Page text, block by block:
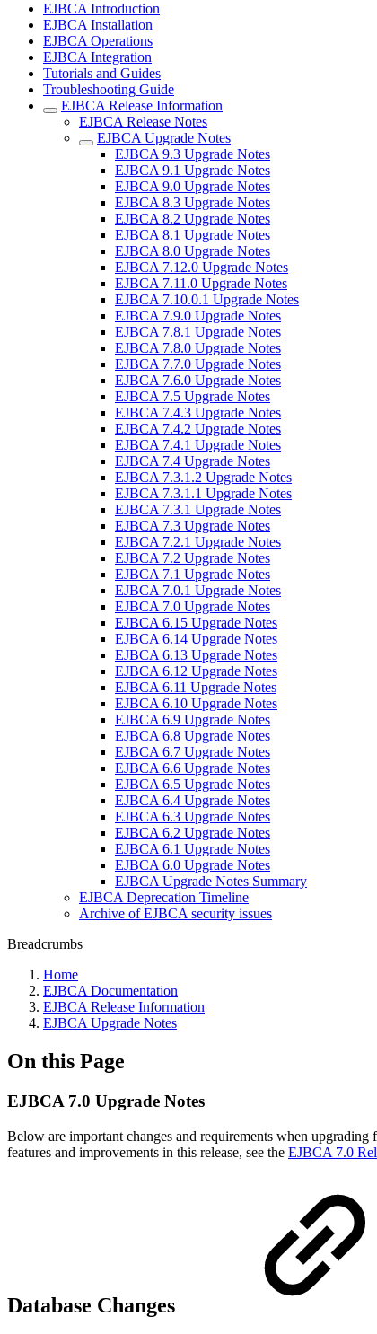
EJBCA Introduction
EJBCA Installation
EJBCA Operations
EJBCA Integration
Tutorials and Guides
Troubleshooting Guide
EJBCA Release Information
EJBCA Release Notes
EJBCA Upgrade Notes
EJBCA 9.3 Upgrade Notes
EJBCA 9.1 Upgrade Notes
EJBCA 9.0 Upgrade Notes
EJBCA 8.3 Upgrade Notes
EJBCA 8.2 Upgrade Notes
EJBCA 8.1 Upgrade Notes
EJBCA 8.0 Upgrade Notes
EJBCA 7.12.0 Upgrade Notes
EJBCA 7.11.0 Upgrade Notes
EJBCA 7.10.0.1 Upgrade Notes
EJBCA 7.9.0 Upgrade Notes
EJBCA 7.8.1 Upgrade Notes
EJBCA 7.8.0 Upgrade Notes
EJBCA 7.7.0 Upgrade Notes
EJBCA 7.6.0 Upgrade Notes
EJBCA 7.5 Upgrade Notes
EJBCA 7.4.3 Upgrade Notes
EJBCA 7.4.2 Upgrade Notes
EJBCA 7.4.1 Upgrade Notes
EJBCA 7.4 Upgrade Notes
EJBCA 7.3.1.2 Upgrade Notes
EJBCA 7.3.1.1 Upgrade Notes
EJBCA 7.3.1 Upgrade Notes
EJBCA 7.3 Upgrade Notes
EJBCA 7.2.1 Upgrade Notes
EJBCA 7.2 Upgrade Notes
EJBCA 7.1 Upgrade Notes
EJBCA 7.0.1 Upgrade Notes
EJBCA 7.0 Upgrade Notes
EJBCA 6.15 Upgrade Notes
EJBCA 6.14 Upgrade Notes
EJBCA 6.13 Upgrade Notes
EJBCA 6.12 Upgrade Notes
EJBCA 6.11 Upgrade Notes
EJBCA 6.10 Upgrade Notes
EJBCA 6.9 Upgrade Notes
EJBCA 6.8 Upgrade Notes
EJBCA 6.7 Upgrade Notes
EJBCA 6.6 Upgrade Notes
EJBCA 6.5 Upgrade Notes
EJBCA 6.4 Upgrade Notes
EJBCA 6.3 Upgrade Notes
EJBCA 6.2 Upgrade Notes
EJBCA 6.1 Upgrade Notes
EJBCA 6.0 Upgrade Notes
EJBCA Upgrade Notes Summary
EJBCA Deprecation Timeline
Archive of EJBCA security issues
Breadcrumbs
Home
EJBCA Documentation
EJBCA Release Information
EJBCA Upgrade Notes
On this Page
EJBCA 7.0 Upgrade Notes
Below are important changes and requirements when
features and improvements in this release, see the EJBCA 7.0
Database Changes